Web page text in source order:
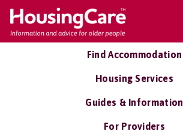
Find Accommodation
Housing Services
Guides & Information
For Providers